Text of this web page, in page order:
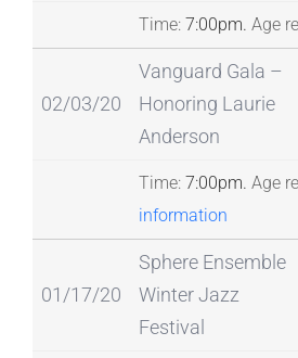
Time:7:00pm. Age
02/03/20
Vanguard Gala –
Honoring Laurie
Anderson
Time:7:00pm. Age
information
01/17/20
Sphere Ensemble
Winter Jazz
Festival